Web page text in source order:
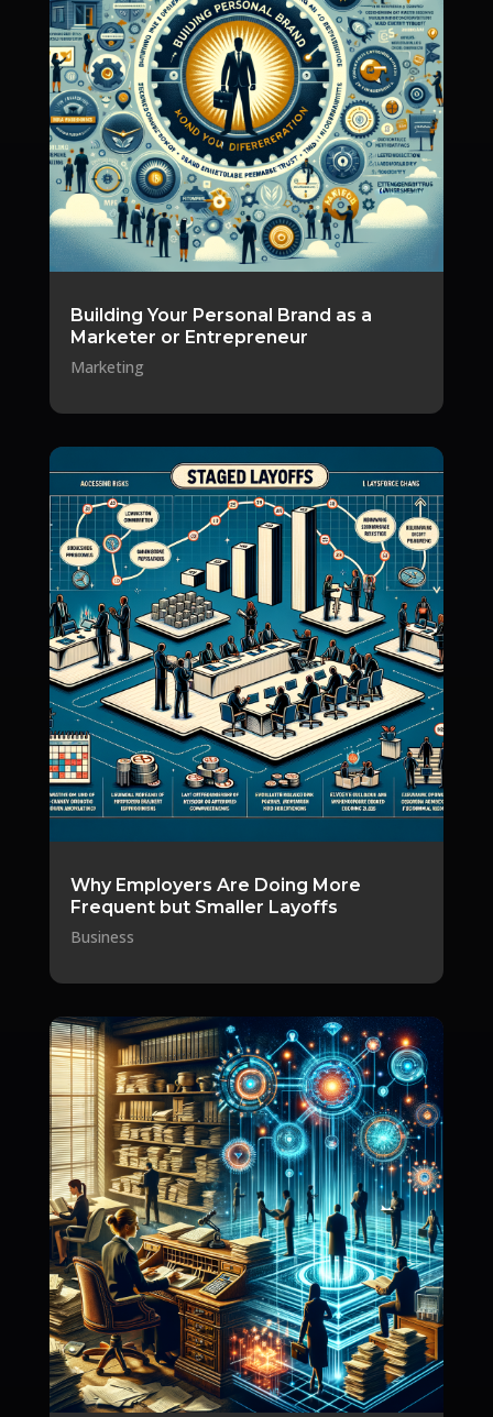
Building Your Personal Brand as a
Marketer or Entrepreneur
Marketing
Why Employers Are Doing More
Frequent but Smaller Layoffs
Business